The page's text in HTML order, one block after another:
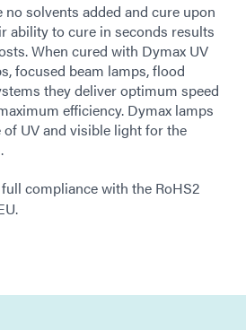
no solvents added and cure upon
ability to cure in seconds results
When cured with Dymax UV
focused beam lamps, flood
they deliver optimum speed
efficiency. Dymax lamps
UV and visible light for the
compliance with the RoHS2